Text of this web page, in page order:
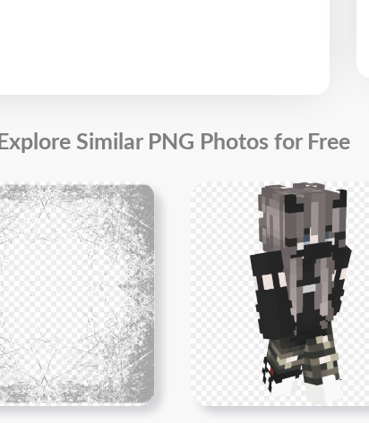
Explore Similar PNG Photos for Free